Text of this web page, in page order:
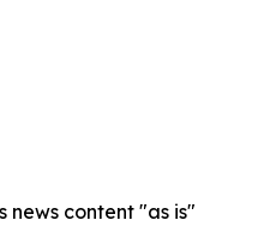
news content "as is"